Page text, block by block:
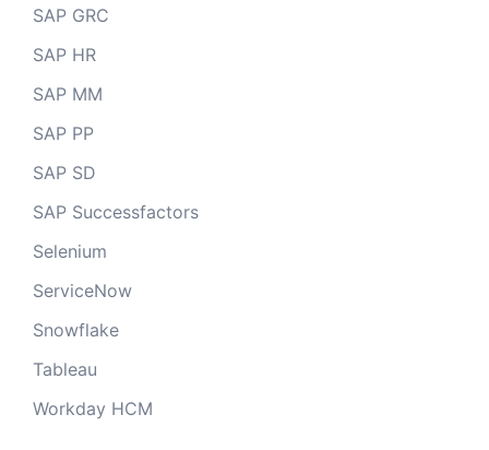
SAP GRC
SAP HR
SAP MM
SAP PP
SAP SD
SAP Successfactors
Selenium
ServiceNow
Snowflake
Tableau
Workday HCM